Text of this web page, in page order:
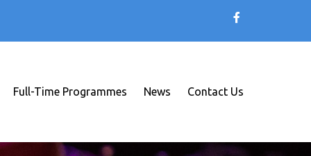
Full-Time Programmes News Contact Us